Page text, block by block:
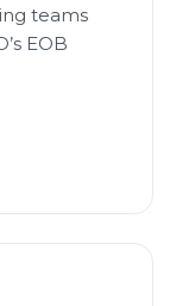
teams
EOB